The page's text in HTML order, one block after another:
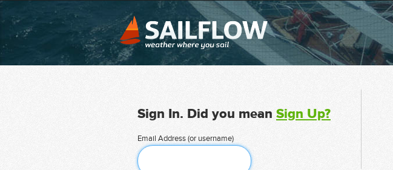
Sign In. Did you mean Sign Up?
Email Address (or username)